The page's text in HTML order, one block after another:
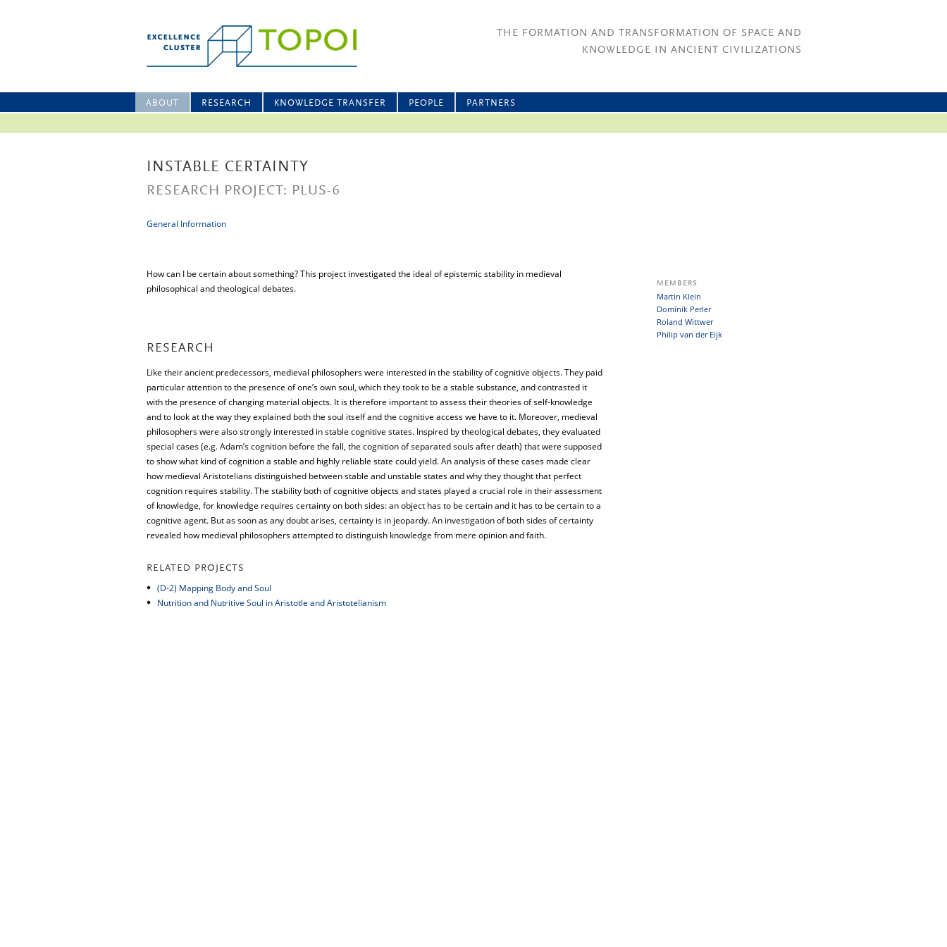
THE FORMATION AND TRANSFORMATION OF SPACE AND
KNOWLEDGE IN ANCIENT CIVILIZATIONS
ABOUT RESEARCH KNOWLEDGE TRANSFER PEOPLE PARTNERS
INSTABLE CERTAINTY
RESEARCH PROJECT: PLUS-6
General Information
How can I be certain about something? This project investigated the ideal of epistemic stability in medieval
philosophical and theological debates.
RESEARCH
Like their ancient predecessors, medieval philosophers were interested in the stability of cognitive objects. They paid
particular attention to the presence of one’s own soul, which they took to be a stable substance, and contrasted it
with the presence of changing material objects. It is therefore important to assess their theories of self-knowledge
and to look at the way they explained both the soul itself and the cognitive access we have to it. Moreover, medieval
philosophers were also strongly interested in stable cognitive states. Inspired by theological debates, they evaluated
special cases (e.g. Adam’s cognition before the fall, the cognition of separated souls after death) that were supposed
to show what kind of cognition a stable and highly reliable state could yield. An analysis of these cases made clear
how medieval Aristotelians distinguished between stable and unstable states and why they thought that perfect
cognition requires stability. The stability both of cognitive objects and states played a crucial role in their assessment
of knowledge, for knowledge requires certainty on both sides: an object has to be certain and it has to be certain to a
cognitive agent. But as soon as any doubt arises, certainty is in jeopardy. An investigation of both sides of certainty
revealed how medieval philosophers attempted to distinguish knowledge from mere opinion and faith.
RELATED PROJECTS
(D-2) Mapping Body and Soul
Nutrition and Nutritive Soul in Aristotle and Aristotelianism
MEMBERS
Martin Klein
Dominik Perler
Roland Wittwer
Philip van der Eijk